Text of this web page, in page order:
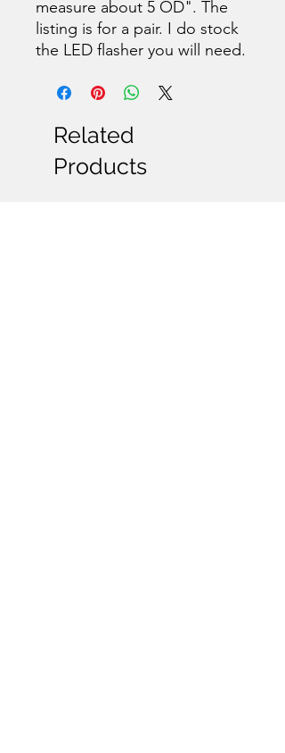
measure about 5 OD". The
listing is for a pair. I do stock
the LED flasher you will need.
Related
Products